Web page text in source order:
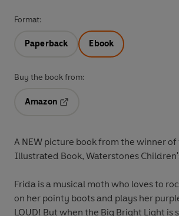
Format:
Paperback Ebook
Buy the book from:
Amazon
A NEW picture book from the winner of
Illustrated Book, Waterstones
Frida is a musical moth who loves to
on her pointy boots and plays her
LOUD! But when the Big Bright Light is